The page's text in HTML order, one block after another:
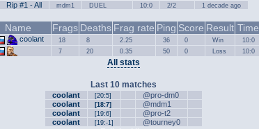
Rip #1 - All mdm1 DUEL 10:0 2/2 1 decade ago
Name Frags Deaths Frag rate Ping Score Result Time
coolant 18 8 2.25 36 0 Win
10:0
7
20 0.35 50 0 Loss 10:0
All stats
Last 10 matches
coolant [20:5]
@pro-dm0
coolant
[18:7]
@mdm1
coolant
[19:6]
@pro-t2
coolant
[19:-1] @tourney0